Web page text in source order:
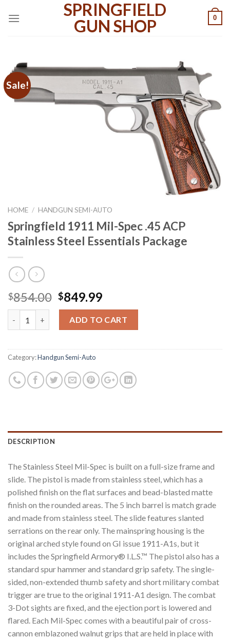
SPRINGFIELD
GUN SHOP
0
Sale!
HOME / HANDGUN SEMI-AUTO
Springfield 1911 Mil-Spec .45 ACP
Stainless Steel Essentials Package
$854.00 Original
price
was:
$854.00.
$849.99Current
price
is:
$849.99.
ADD TO CART
Category:Handgun Semi-Auto
DESCRIPTION
The Stainless Steel Mil-Spec is built on a full-size frame and
slide. The pistol is made from stainless steel, which has a
polished finish on the flat surfaces and bead-blasted matte
finish on the rounded areas. The 5 inch barrel is match grade
and made from stainless steel. The slide features slanted
serrations on the rear only. The mainspring housing is the
original arched style found on GI issue 1911-A1s, but it
includes the Springfield Armory® I.L.S.™ The pistol also has a
standard spur hammer and standard grip safety. The single-
sided, non-extended thumb safety and short military combat
trigger are true to the original 1911-A1 design. The combat
3-Dot sights are fixed, and the ejection port is lowered and
flared. Each Mil-Spec comes with a beautiful pair of cross-
cannon emblazoned walnut grips that are held in place with